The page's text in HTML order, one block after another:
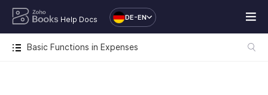
Help Docs DE-EN
Basic Functions in Expenses